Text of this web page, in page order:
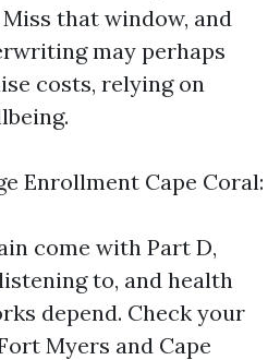
that window, and
may perhaps
costs, relying on
Enrollment Cape Coral:
come with Part D,
to, and health
depend. Check your
Myers and Cape